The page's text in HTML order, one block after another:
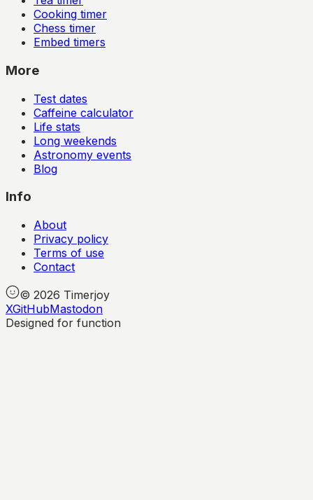
Cooking timer
Chess timer
Embed timers
More
Test dates
Caffeine calculator
Life stats
Long weekends
Astronomy events
Blog
Info
About
Privacy policy
Terms of use
Contact
© 2026 Timerjoy
XGitHubMastodon
Designed for function